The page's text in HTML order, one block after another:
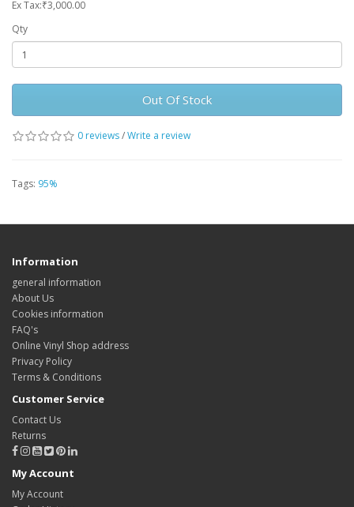
Ex Tax:₹3,000.00
Qty
Out Of Stock
0 reviews/Write a review
Tags: 95%
Information
general information
About Us
Cookies information
FAQ's
Online Vinyl Shop address
Privacy Policy
Terms & Conditions
Customer Service
Contact Us
Returns
My Account
My Account